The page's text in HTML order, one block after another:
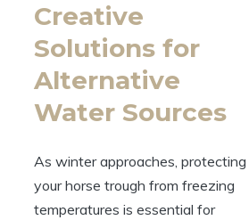
Creative​
Solutions for
Alternative​
Water Sources
As winter approaches, protecting
your horse trough​ from freezing
‍temperatures is essential for⁢